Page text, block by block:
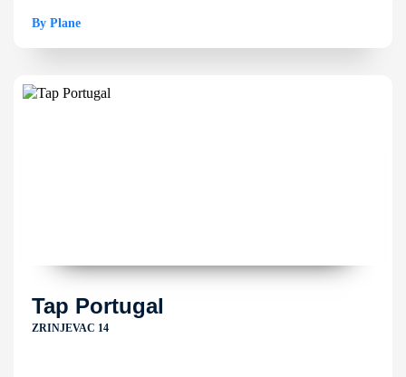
By Plane
Tap Portugal
ZRINJEVAC 14